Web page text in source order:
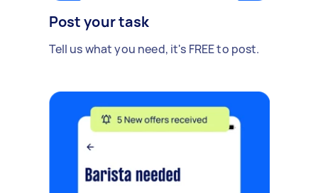
Post your task
Tell us what you need, it's FREE to post.